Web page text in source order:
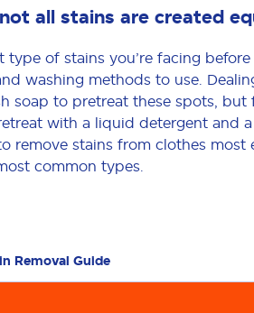
all stains are created
type of stains you’re facing
washing methods to use.
soap to pretreat these spots, but
with a liquid detergent and
remove stains from clothes most
common types.
Removal Guide